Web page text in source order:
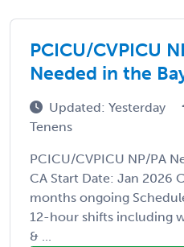
PCICU/CVPICU
Needed in the
Updated: Yesterday
Tenens
PCICU/CVPICU NP/PA
CA Start Date: Jan 2026
months ongoing
12-hour shifts including
& ...